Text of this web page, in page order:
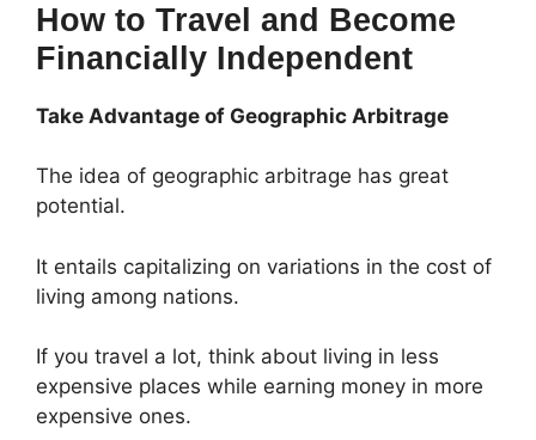
How to Travel and Become
Financially Independent
Take Advantage of Geographic Arbitrage
The idea of geographic arbitrage has great
potential.
It entails capitalizing on variations in the cost of
living among nations.
If you travel a lot, think about living in less
expensive places while earning money in more
expensive ones.